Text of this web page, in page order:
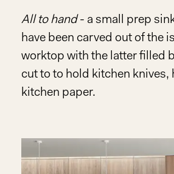
All to hand- a small prep
have been carved out of the
worktop with the latter filled
cut to to hold kitchen knives,
kitchen paper.